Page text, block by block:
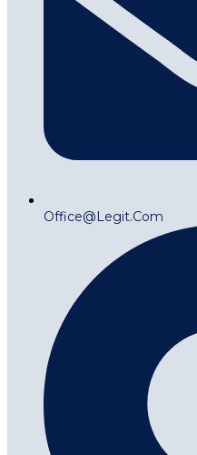
Office@legit.com